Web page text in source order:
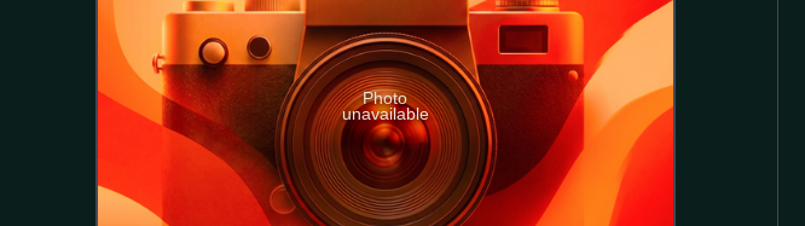
Photo
unavailable